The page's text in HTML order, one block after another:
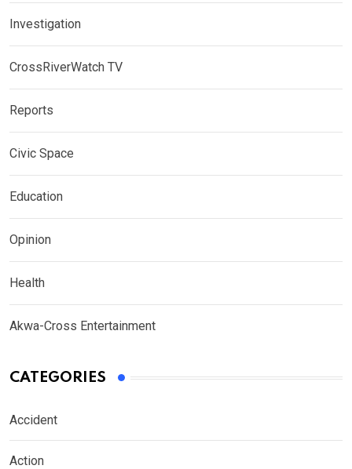
Investigation
CrossRiverWatch TV
Reports
Civic Space
Education
Opinion
Health
Akwa-Cross Entertainment
CATEGORIES
Accident
Action